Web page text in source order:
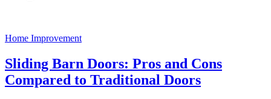
Home Improvement
Sliding Barn Doors: Pros and Cons
Compared to Traditional Doors